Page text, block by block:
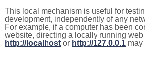
This local mechanism is useful for
development, independently of any
For example, if a computer has been
website, directing a locally running web
http://localhost or http://127.0.0.1 may